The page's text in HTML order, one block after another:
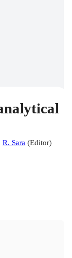
R. Sara (Editor)